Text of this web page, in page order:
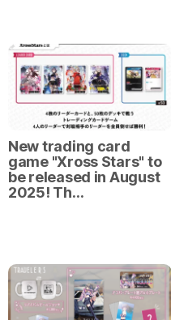
New trading card
game "Xross Stars" to
be released in August
2025! Th…